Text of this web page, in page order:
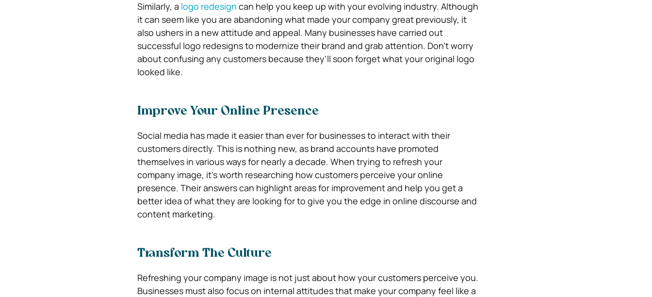
Similarly, a logo redesign can help you keep up with your evolving industry. Although
it can seem like you are abandoning what made your company great previously, it
also ushers in a new attitude and appeal. Many businesses have carried out
successful logo redesigns to modernize their brand and grab attention. Don’t worry
about confusing any customers because they’ll soon forget what your original logo
looked like.
Improve Your Online Presence
Social media has made it easier than ever for businesses to interact with their
customers directly. This is nothing new, as brand accounts have promoted
themselves in various ways for nearly a decade. When trying to refresh your
company image, it’s worth researching how customers perceive your online
presence. Their answers can highlight areas for improvement and help you get a
better idea of what they are looking for to give you the edge in online discourse and
content marketing.
Transform The Culture
Refreshing your company image is not just about how your customers perceive you.
Businesses must also focus on internal attitudes that make your company feel like a